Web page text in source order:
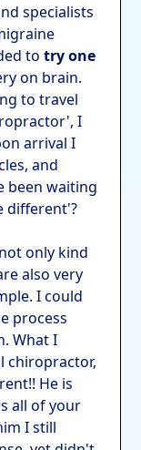
specialists
totry one
on brain.
to travel
I
arrival I
and
been waiting
different'?
only kind
also very
I could
process
What I
chiropractor,
He is
all of your
I still